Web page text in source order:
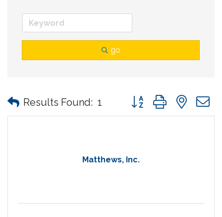
go
Results Found: 1 Button group with
Matthews, Inc.